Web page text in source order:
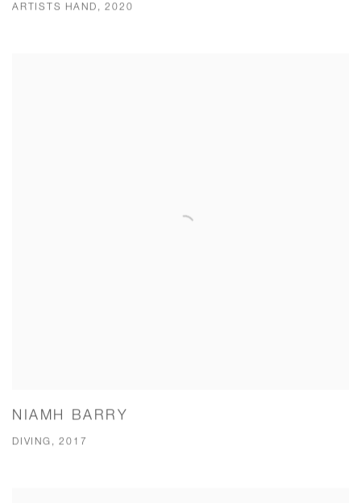
ARTISTS HAND, 2020
NIAMH BARRY
DIVING, 2017